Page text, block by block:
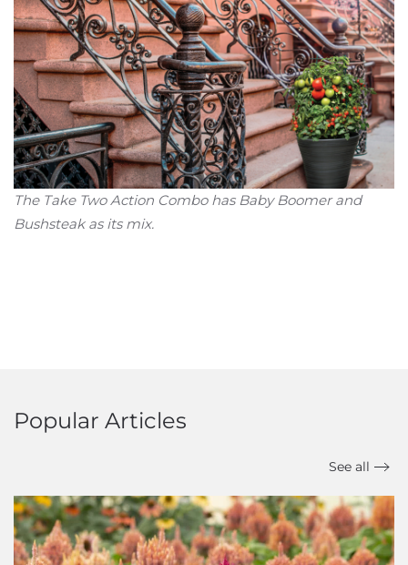
The Take Two Action Combo has Baby Boomer and
Bushsteak as its mix.
Popular Articles
See all